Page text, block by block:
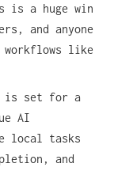
is a huge win
and anyone
workflows like
is set for a
AI
local tasks
and